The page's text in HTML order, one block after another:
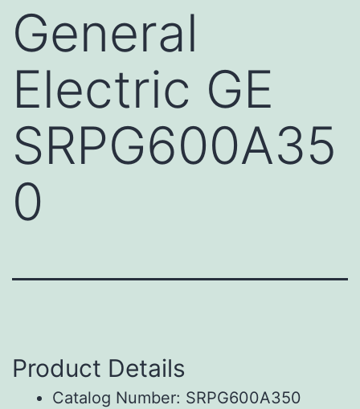
General
Electric GE
SRPG600A35
0
Product Details
Catalog Number: SRPG600A350